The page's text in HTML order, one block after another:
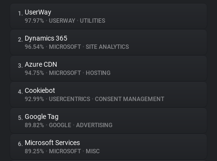
About
Trackers
Websites
Explorer
1. UserWay
97.97% • USERWAY • UTILITIES
2. Dynamics 365
96.54% • MICROSOFT • SITE ANALYTICS
3. Azure CDN
94.75% • MICROSOFT • HOSTING
4. Cookiebot
92.99% • USERCENTRICS • CONSENT MANAGEMENT
5. Google Tag
89.82% • GOOGLE • ADVERTISING
6. Microsoft Services
89.25% • MICROSOFT • MISC